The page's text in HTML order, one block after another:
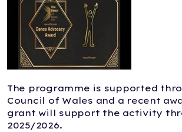
The programme is supported
Council of Wales and a recent
grant will support the activity
2025/2026.